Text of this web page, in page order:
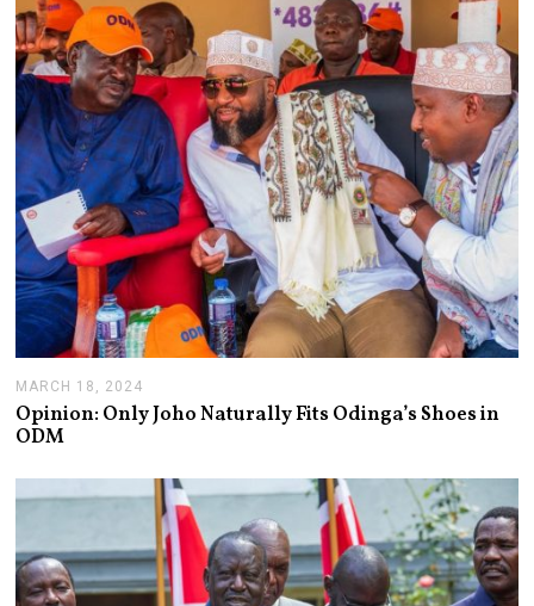
9
,
2
0
2
4
MARCH 18, 2024
A
R
2
1
0
2
4
Opinion: Only Joho Naturally Fits Odinga’s Shoes in
ODM